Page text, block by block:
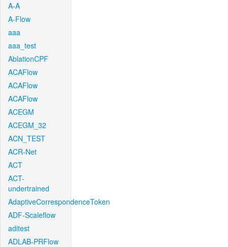
A-A
A-Flow
aaa
aaa_test
AblationCPF
ACAFlow
ACAFlow
ACAFlow
ACEGM
ACEGM_32
ACN_TEST
ACR-Net
ACT
ACT-
undertrained
AdaptiveCorrespondenceToken
ADF-Scaleflow
aditest
ADLAB-PRFlow